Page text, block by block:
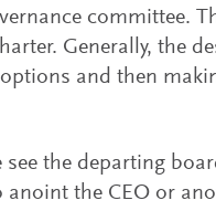
committee.
Generally, the
and then
the departing
the CEO or